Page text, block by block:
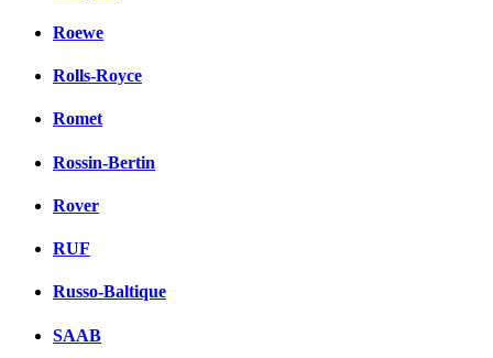
Roewe
Rolls-Royce
Romet
Rossin-Bertin
Rover
RUF
Russo-Baltique
SAAB